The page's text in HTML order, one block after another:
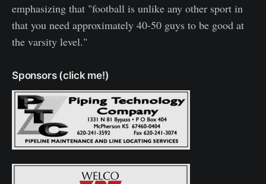
emphasizing that "football is unlike any other sport in
that you need approximately 40-50 guys to be good at
the varsity level."
Sponsors (click me!)